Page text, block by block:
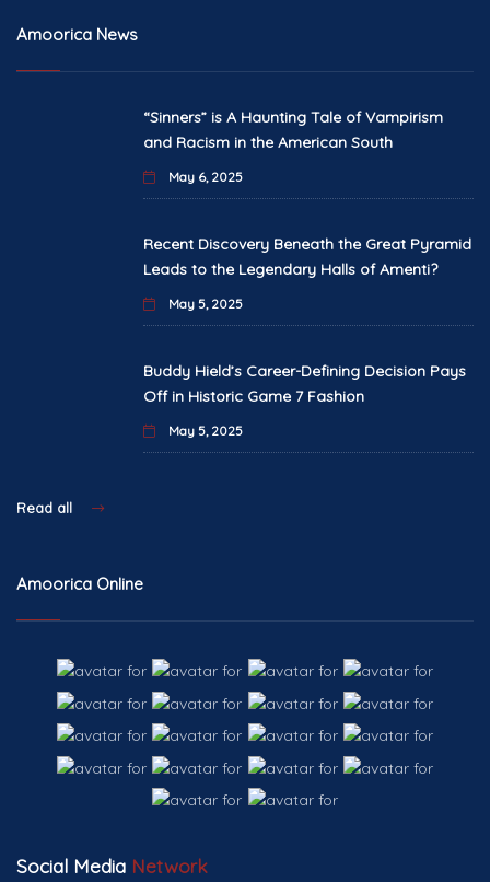
Amoorica News
“Sinners” is A Haunting Tale of Vampirism
and Racism in the American South
May 6, 2025
Recent Discovery Beneath the Great Pyramid
Leads to the Legendary Halls of Amenti?
May 5, 2025
Buddy Hield’s Career-Defining Decision Pays
Off in Historic Game 7 Fashion
May 5, 2025
Read all
Amoorica Online
Social Media Network